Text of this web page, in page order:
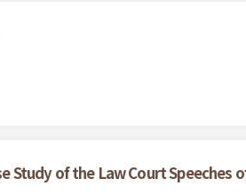
Study of the Law Court Speeches